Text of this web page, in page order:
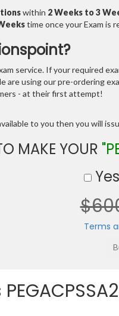
within 2 Weeks to 3
time once your Exam is
service. If your required
using our pre-ordering
- at their first attempt!
to you then you will
MAKE YOUR
Terms